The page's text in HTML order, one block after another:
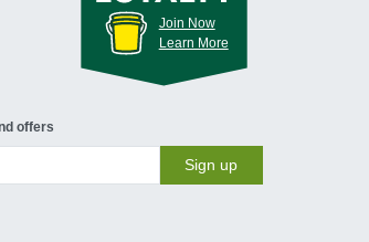
Join Now
Learn More
offers
Sign up